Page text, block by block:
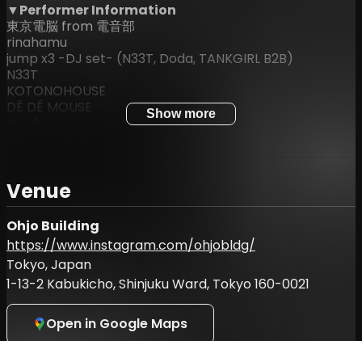
▼Performer Information
東京電脳 from 電音部
rinahamu
jump x3 -DJ set- (N33T, Doda, TANKGIRL B2B)
N33T
KOTONOHOUSE
DÉ DÉ MOUSE
IQYU
RuuChan
Mikkerj
▼Ticket Information
ADV: ¥4,500
UNDER25 (Discount): ¥3,500
PRIORITY:¥8,500
VIP:¥20,000
Show more
Venue
Ohjo Building
https://www.instagram.com/ohjobldg/
Tokyo, Japan
1-13-2 Kabukicho, Shinjuku Ward, Tokyo 160-0021
Open in Google Maps